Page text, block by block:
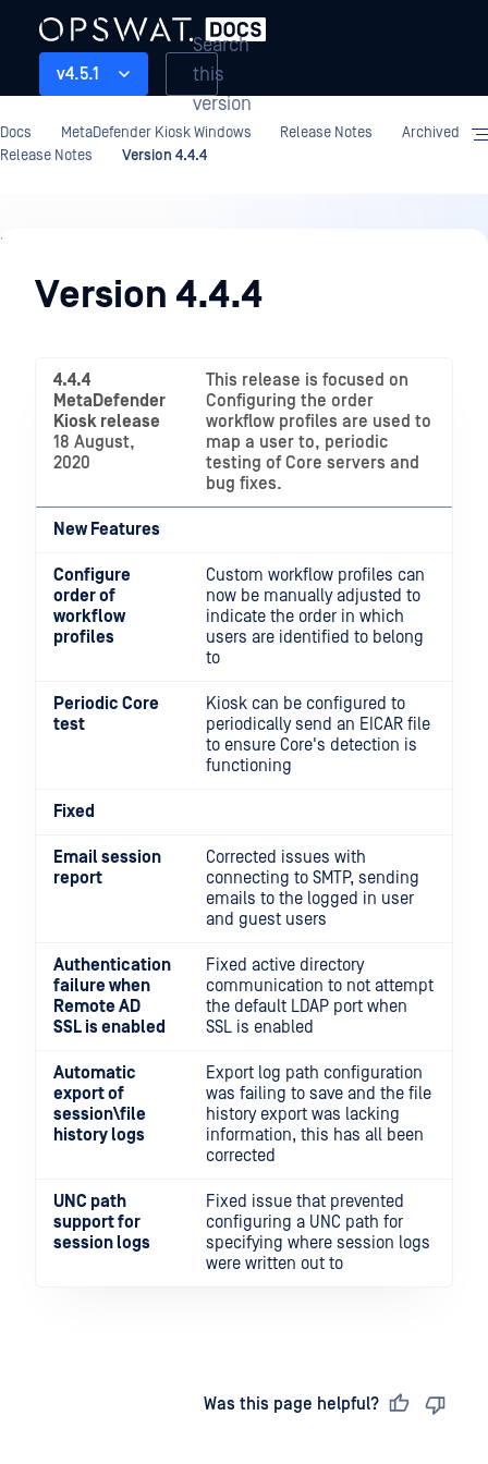
v4.5.1
Search
this
version
Docs MetaDefender Kiosk Windows Release Notes
Archived
Release Notes
Version 4.4.4
Release
NotesVersion 4.4.4
4.4.4
MetaDefender
Kiosk release
18 August,
2020
This release is focused on
Configuring the order
workflow profiles are used to
map a user to, periodic
testing of Core servers and
bug fixes.
New Features
Configure
order of
workflow
profiles
Custom workflow profiles can
now be manually adjusted to
indicate the order in which
users are identified to belong
to
Periodic Core
test
Kiosk can be configured to
periodically send an EICAR file
to ensure Core's detection is
functioning
Fixed
Email session
report
Corrected issues with
connecting to SMTP, sending
emails to the logged in user
and guest users
Authentication
failure when
Remote AD
SSL is enabled
Fixed active directory
communication to not attempt
the default LDAP port when
SSL is enabled
Automatic
export of
session\file
history logs
Export log path configuration
was failing to save and the file
history export was lacking
information, this has all been
corrected
UNC path
support for
session logs
Fixed issue that prevented
configuring a UNC path for
specifying where session logs
were written out to
Was this page helpful?